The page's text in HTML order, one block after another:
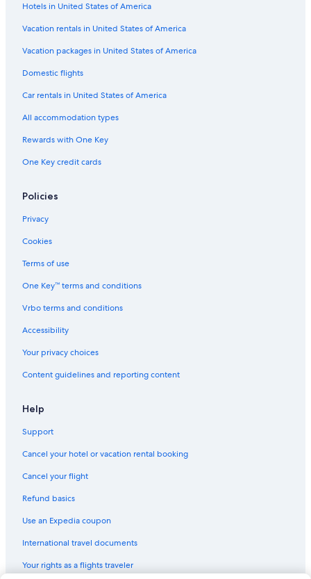
Turret House
Seattle Great Wheel
Post Alley
Seacrest Park
Original Starbucks
Seattle Glassblowing Studio
Pioneer Building
Chihuly Garden and Glass
Seattle Art Museum
Woodland Park Zoo
Seattle Children's Museum
Pike Place Market
Regal Thornton Place
Seattle Central Business District
Grand Central Arcade
Museum of Flight
Olympic Sculpture Park
Paramount Theatre
Madison Park Beach
Bell Street Cruise Terminal at Pier 66
Seattle Children's Theatre
Cinerama
Hotels in United States of America
Vacation rentals in United States of America
Vacation packages in United States of America
Domestic flights
Car rentals in United States of America
All accommodation types
Rewards with One Key
One Key credit cards
Policies
Privacy
Cookies
Terms of use
One Key™ terms and conditions
Vrbo terms and conditions
Accessibility
Your privacy choices
Content guidelines and reporting content
Help
Support
Cancel your hotel or vacation rental booking
Cancel your flight
Refund basics
Use an Expedia coupon
International travel documents
Your rights as a flights traveler